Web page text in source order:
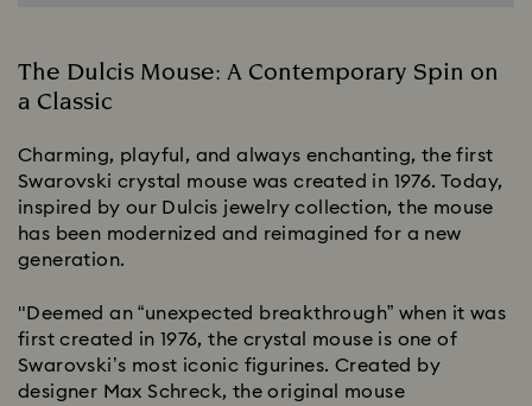
The Dulcis Mouse: A Contemporary Spin on
a Classic
Charming, playful, and always enchanting, the first
Swarovski crystal mouse was created in 1976. Today,
inspired by our Dulcis jewelry collection, the mouse
has been modernized and reimagined for a new
generation.
"Deemed an “unexpected breakthrough” when it was
first created in 1976, the crystal mouse is one of
Swarovski’s most iconic figurines. Created by
designer Max Schreck, the original mouse